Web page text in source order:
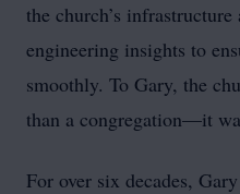
the church’s
engineering insights to
smoothly. To Gary, the
than a congregation—it
For over six decades,